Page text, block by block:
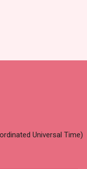
Universal Time)